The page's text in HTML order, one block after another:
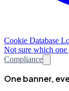
Cookie Database
Not sure which one
Compliance
One banner,